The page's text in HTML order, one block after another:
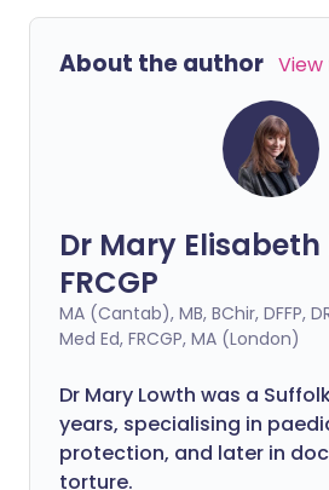
About the author View
Dr Mary Elisabeth
FRCGP
MA (Cantab), MB, BChir, DFFP,
Med Ed, FRCGP, MA (London)
Dr Mary Lowth was a
years, specialising in
protection, and later in
torture.